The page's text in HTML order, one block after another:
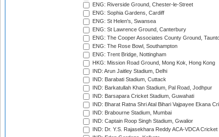
ENG: Riverside Ground, Chester-le-Street
ENG: Sophia Gardens, Cardiff
ENG: St Helen's, Swansea
ENG: St Lawrence Ground, Canterbury
ENG: The Cooper Associates County Ground,
ENG: The Rose Bowl, Southampton
ENG: Trent Bridge, Nottingham
HKG: Mission Road Ground, Mong Kok, Hong Kong
IND: Arun Jaitley Stadium, Delhi
IND: Barabati Stadium, Cuttack
IND: Barkatullah Khan Stadium, Pal Road, Jodhpur
IND: Barsapara Cricket Stadium, Guwahati
IND: Bharat Ratna Shri Atal Bihari Vajpayee Ekana
IND: Brabourne Stadium, Mumbai
IND: Captain Roop Singh Stadium, Gwalior
IND: Dr. Y.S. Rajasekhara Reddy ACA-VDCA